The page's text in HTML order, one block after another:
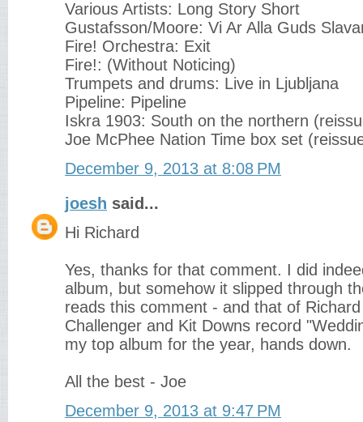
Various Artists: Long Story Short
Gustafsson/Moore: Vi Ar Alla Guds
Fire! Orchestra: Exit
Fire!: (Without Noticing)
Trumpets and drums: Live in Ljubljana
Pipeline: Pipeline
Iskra 1903: South on the northern
Joe McPhee Nation Time box set
December 9, 2013 at 8:08 PM
joesh said...
Hi Richard
Yes, thanks for that comment. I did
album, but somehow it slipped through
reads this comment - and that of
Challenger and Kit Downs record
my top album for the year, hands down.
All the best - Joe
December 9, 2013 at 9:47 PM